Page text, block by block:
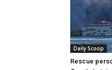
Daily Scoop
Rescue